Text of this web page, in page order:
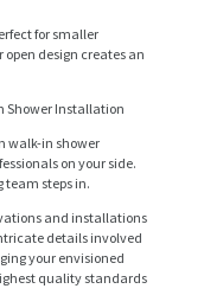
for smaller
design creates an
Shower Installation
walk-in shower
on your side.
team steps in.
and installations
details involved
your envisioned
quality standards